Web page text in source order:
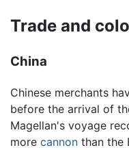
Trade and
China
Chinese merchants
before the arrival of
Magellan's voyage
more cannon than the